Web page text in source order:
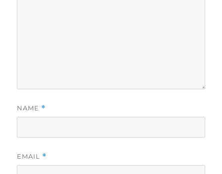
NAME *
EMAIL *